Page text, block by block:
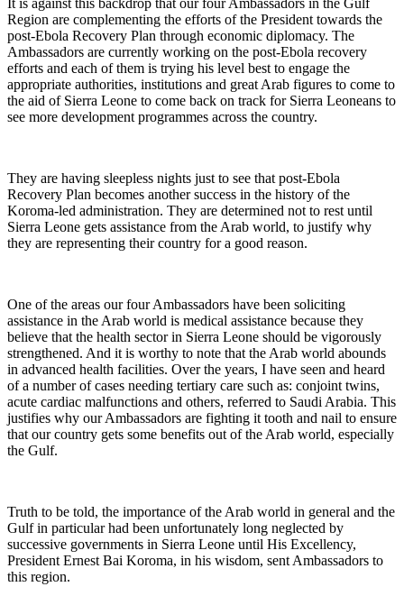
Region are complementing the efforts of the President towards the
post-Ebola Recovery Plan through economic diplomacy. The
Ambassadors are currently working on the post-Ebola recovery
efforts and each of them is trying his level best to engage the
appropriate authorities, institutions and great Arab figures to come to
the aid of Sierra Leone to come back on track for Sierra Leoneans to
see more development programmes across the country.
They are having sleepless nights just to see that post-Ebola
Recovery Plan becomes another success in the history of the
Koroma-led administration. They are determined not to rest until
Sierra Leone gets assistance from the Arab world, to justify why
they are representing their country for a good reason.
One of the areas our four Ambassadors have been soliciting
assistance in the Arab world is medical assistance because they
believe that the health sector in Sierra Leone should be vigorously
strengthened. And it is worthy to note that the Arab world abounds
in advanced health facilities. Over the years, I have seen and heard
of a number of cases needing tertiary care such as: conjoint twins,
acute cardiac malfunctions and others, referred to Saudi Arabia. This
justifies why our Ambassadors are fighting it tooth and nail to ensure
that our country gets some benefits out of the Arab world, especially
the Gulf.
Truth to be told, the importance of the Arab world in general and the
Gulf in particular had been unfortunately long neglected by
successive governments in Sierra Leone until His Excellency,
President Ernest Bai Koroma, in his wisdom, sent Ambassadors to
this region.